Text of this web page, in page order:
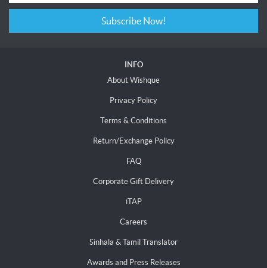
Subscribe Now!
INFO
About Wishque
Privacy Policy
Terms & Conditions
Return/Exchange Policy
FAQ
Corporate Gift Delivery
iTAP
Careers
Sinhala & Tamil Translator
Awards and Press Releases